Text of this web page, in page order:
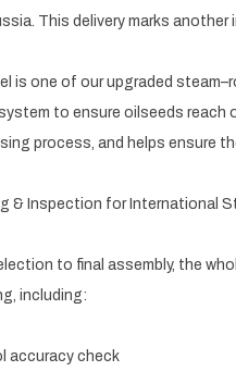
This delivery marks
is one of our upgraded
to ensure oilseeds reach
process, and helps ensure
& Inspection for International
to final assembly, the
including:
accuracy check